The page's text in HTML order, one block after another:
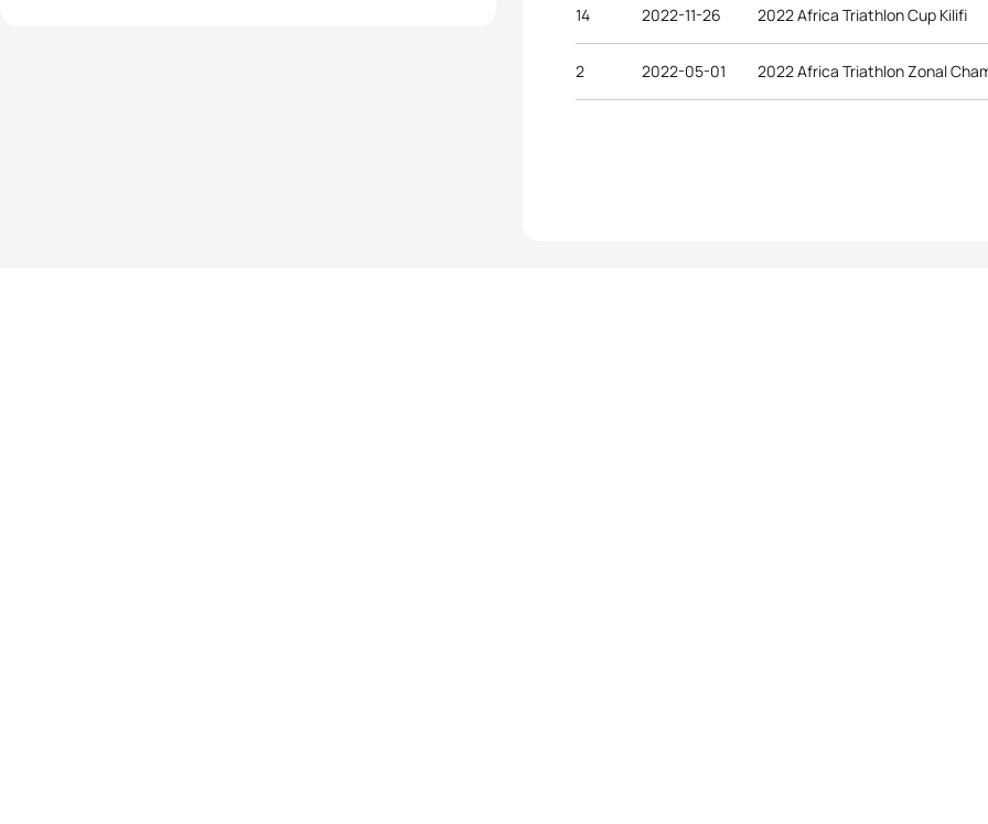
14 2022-11-26 2022 Africa Triathlon Cup Kilifi
2 2022-05-01 2022 Africa Triathlon Zonal